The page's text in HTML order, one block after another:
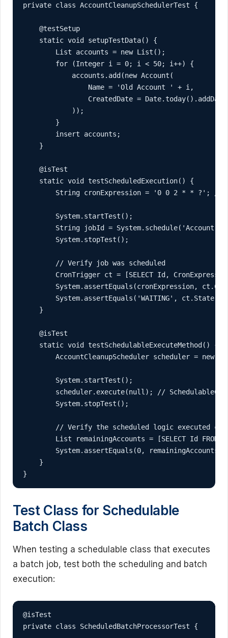
private class AccountCleanupSchedulerTest {
    @testSetup
    static void setupTestData() {
        List
accounts = new List ();
        for (Integer i = 0; i < 50; i++) {
            accounts.add(new Account(
                Name = 'Old Account ' + i,
CreatedDate =
            ));
        }
        insert accounts;
    }
    @isTest
    static void testScheduledExecution() {
String cronExpression = '0 0 2 * * ?'; //
        System.startTest();
String jobId = System.schedule('Account
        System.stopTest();
        // Verify job was scheduled
CronTrigger ct = [SELECT Id,
System.assertEquals(cronExpression,
System.assertEquals('WAITING', ct.State,
    }
    @isTest
    static void testSchedulableExecuteMethod() {
AccountCleanupScheduler scheduler = new
        System.startTest();
scheduler.execute(null); //
        System.stopTest();
// Verify the scheduled logic executed
        List
remainingAccounts = [SELECT Id FROM
System.assertEquals(0,
    }
}
Test Class for Schedulable
Batch Class
When testing a schedulable class that executes
a batch job, test both the scheduling and batch
execution:
@isTest
private class ScheduledBatchProcessorTest {